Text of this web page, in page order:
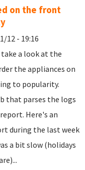
on the front
12 - 19:16
take a look at the
the appliances on
to popularity.
that parses the logs
Here's an
during the last week
a bit slow (holidays